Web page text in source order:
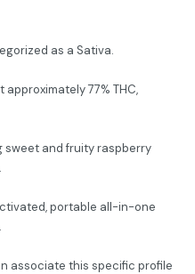
as a Sativa.
77% THC,
sweet and fruity raspberry
portable all-in-one
associate this specific profile